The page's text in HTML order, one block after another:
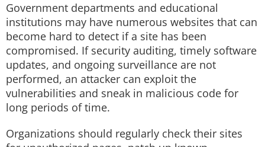
Government departments and educational
institutions may have numerous websites that can
become hard to detect if a site has been
compromised. If security auditing, timely software
updates, and ongoing surveillance are not
performed, an attacker can exploit the
vulnerabilities and sneak in malicious code for
long periods of time.
Organizations should regularly check their sites